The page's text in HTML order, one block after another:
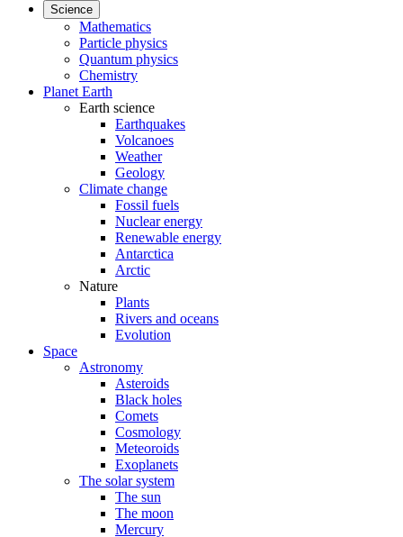
Science
Mathematics
Particle physics
Quantum physics
Chemistry
Planet Earth
Earth science
Earthquakes
Volcanoes
Weather
Geology
Climate change
Fossil fuels
Nuclear energy
Renewable energy
Antarctica
Arctic
Nature
Plants
Rivers and oceans
Evolution
Space
Astronomy
Asteroids
Black holes
Comets
Cosmology
Meteoroids
Exoplanets
The solar system
The sun
The moon
Mercury